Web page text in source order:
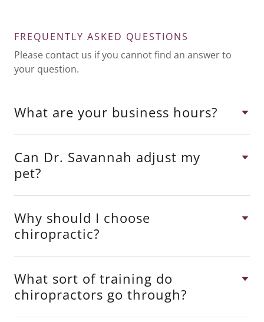
FREQUENTLY ASKED QUESTIONS
Please contact us if you cannot find an answer to
your question.
What are your business hours?
Can Dr. Savannah adjust my
pet?
Why should I choose
chiropractic?
What sort of training do
chiropractors go through?